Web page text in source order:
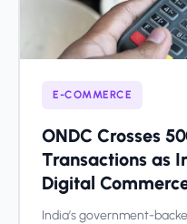
E-COMMERCE
ONDC Crosses
Transactions as
Digital
India’s government-